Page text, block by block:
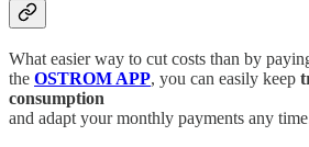
What easier way to cut costs than by
the OSTROM APP, you can easily keep
consumption
and adapt your monthly payments any